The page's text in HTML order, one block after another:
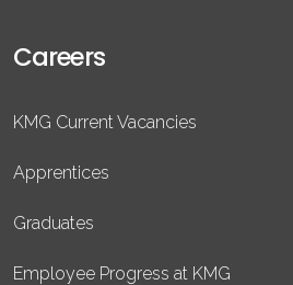
Careers
KMG Current Vacancies
Apprentices
Graduates
Employee Progress at KMG